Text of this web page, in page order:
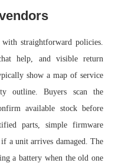
with straightforward policies.
help, and visible return
show a map of service
outline. Buyers scan the
available stock before
parts, simple firmware
a unit arrives damaged. The
a battery when the old one